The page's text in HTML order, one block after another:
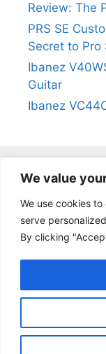
We value
We use cookies
serve
By clicking
Review: The
PRS SE
Secret to Pro
Ibanez
Guitar
Ibanez
Privacy Policy